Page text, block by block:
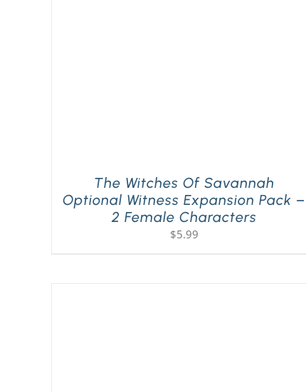
The Witches Of Savannah
Optional Witness Expansion Pack –
2 Female Characters
$5.99